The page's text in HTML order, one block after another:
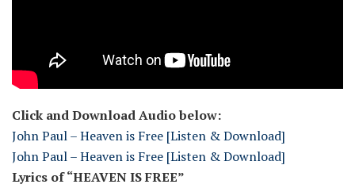
Click and Download Audio below:
John Paul – Heaven is Free [Listen & Download]
John Paul – Heaven is Free [Listen & Download]
Lyrics of “HEAVEN IS FREE”